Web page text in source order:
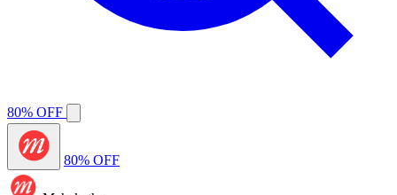
80% OFF
80% OFF